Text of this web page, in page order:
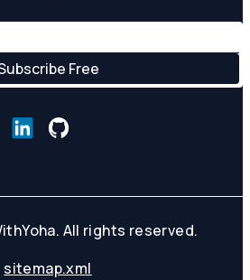
All rights reserved.
sitemap.xml